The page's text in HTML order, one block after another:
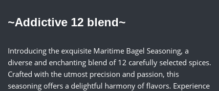
~Addictive 12 blend~
Introducing the exquisite Maritime Bagel Seasoning, a
diverse and enchanting blend of 12 carefully selected spices.
Crafted with the utmost precision and passion, this
seasoning offers a delightful harmony of flavors. Experience